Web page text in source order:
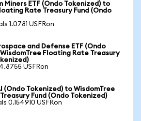
Miners ETF (Ondo Tokenized) to
Rate Treasury Fund (Ondo
1.0781 USFRon
and Defense ETF (Ondo
Floating Rate Treasury
USFRon
(Ondo Tokenized) to WisdomTree
Fund (Ondo Tokenized)
0.154910 USFRon